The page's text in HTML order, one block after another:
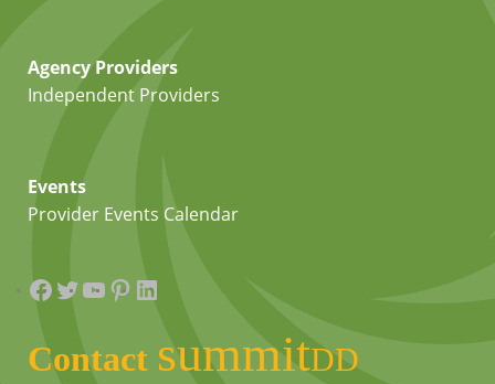
Agency Providers
Independent Providers
Events
Provider Events Calendar
Facebook
Twitter
YouTube
Pinterest
LinkedIn
Contact summitDD